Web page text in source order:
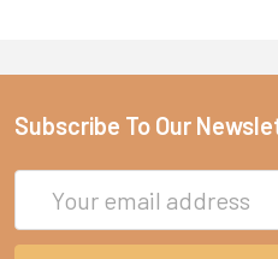
Subscribe To Our
Address